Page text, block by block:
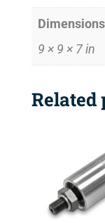
Dimensions
9 × 9 × 7 in
Related